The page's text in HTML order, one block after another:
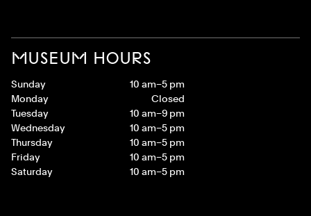
MUSEUM HOURS
Sunday
10 am–5 pm
Monday
Closed
Tuesday
10 am–9 pm
Wednesday
10 am–5 pm
Thursday
10 am–5 pm
Friday
10 am–5 pm
Saturday
10 am–5 pm